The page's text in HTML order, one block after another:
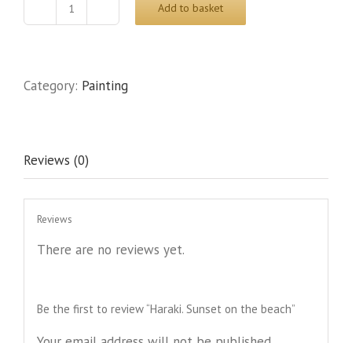
Haraki.
beach
Add to basket
Category: Painting
Reviews (0)
Reviews
There are no reviews yet.
Be the first to review “Haraki. Sunset on the beach”